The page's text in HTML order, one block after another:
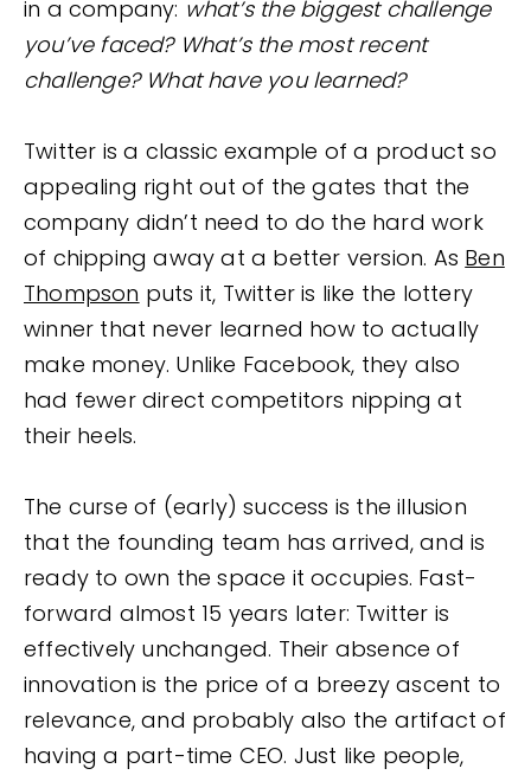
in a company: what’s the biggest challenge
you’ve faced? What’s the most recent
challenge? What have you learned?
Twitter is a classic example of a product so
appealing right out of the gates that the
company didn’t need to do the hard work
of chipping away at a better version. As Ben
Thompson puts it, Twitter is like the lottery
winner that never learned how to actually
make money. Unlike Facebook, they also
had fewer direct competitors nipping at
their heels.
The curse of (early) success is the illusion
that the founding team has arrived, and is
ready to own the space it occupies. Fast-
forward almost 15 years later: Twitter is
effectively unchanged. Their absence of
innovation is the price of a breezy ascent to
relevance, and probably also the artifact of
having a part-time CEO. Just like people,